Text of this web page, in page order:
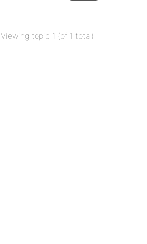
Viewing topic 1 (of 1 total)